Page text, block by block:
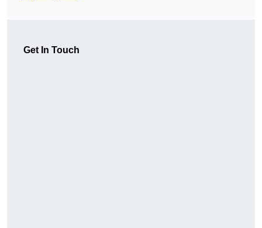
Get In Touch